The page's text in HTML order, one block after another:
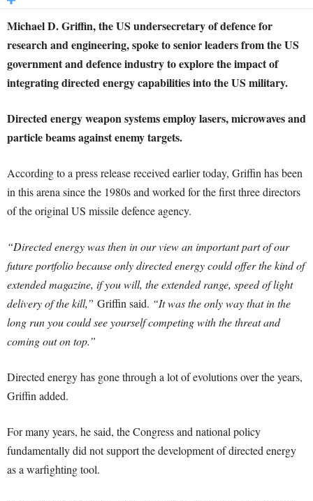
Michael D. Griffin, the US undersecretary of defence for
research and engineering, spoke to senior leaders from the US
government and defence industry to explore the impact of
integrating directed energy capabilities into the US military.
Directed energy weapon systems employ lasers, microwaves and
particle beams against enemy targets.
According to a press release received earlier today, Griffin has been
in this arena since the 1980s and worked for the first three directors
of the original US missile defence agency.
“Directed energy was then in our view an important part of our
future portfolio because only directed energy could offer the kind of
extended magazine, if you will, the extended range, speed of light
delivery of the kill,” Griffin said. “It was the only way that in the
long run you could see yourself competing with the threat and
coming out on top.”
Directed energy has gone through a lot of evolutions over the years,
Griffin added.
For many years, he said, the Congress and national policy
fundamentally did not support the development of directed energy
as a warfighting tool.